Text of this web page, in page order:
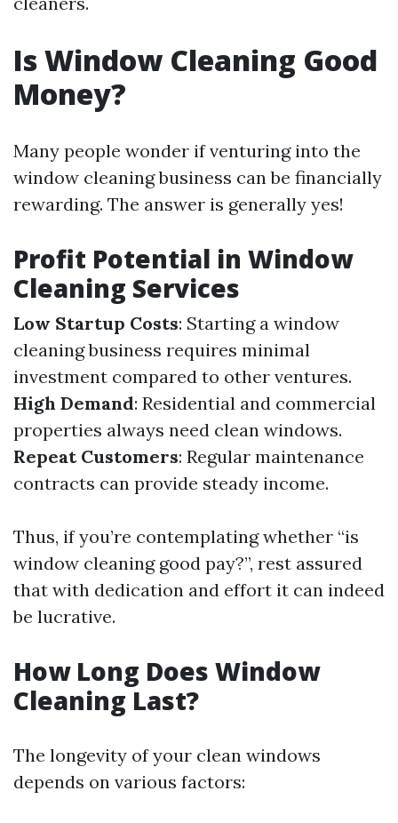
Is Window Cleaning Good
Money?
Many people wonder if venturing into the
window cleaning business can be financially
rewarding. The answer is generally yes!
Profit Potential in Window
Cleaning Services
Low Startup Costs: Starting a window
cleaning business requires minimal
investment compared to other ventures.
High Demand: Residential and commercial
properties always need clean windows.
Repeat Customers: Regular maintenance
contracts can provide steady income.
Thus, if you’re contemplating whether “is
window cleaning good pay?”, rest assured
that with dedication and effort it can indeed
be lucrative.
How Long Does Window
Cleaning Last?
The longevity of your clean windows
depends on various factors: